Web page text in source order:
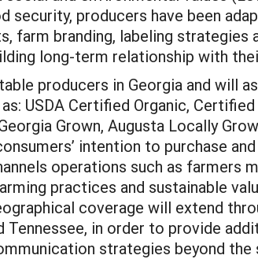
producers have been
farm branding, labeling strategies
long-term relationship with
producers in Georgia and will
USDA Certified Organic,
Grown, Augusta Locally
intention to purchase
operations such as farmers
practices and sustainable
coverage will extend
Tennessee, in order to provide
strategies beyond the